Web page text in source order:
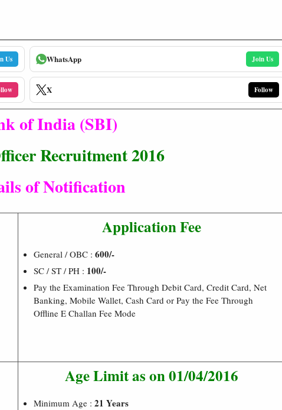
Us WhatsApp Join Us
X Follow
of India (SBI)
Recruitment 2016
of Notification
Application Fee
General / OBC : 600/-
SC / ST / PH : 100/-
Pay the Examination Fee Through Debit Card, Credit Card, Net
Banking, Mobile Wallet, Cash Card or Pay the Fee Through
Offline E Challan Fee Mode
Age Limit as on 01/04/2016
Minimum Age : 21 Years